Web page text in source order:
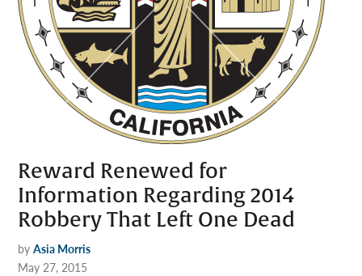
Reward Renewed for
Information Regarding 2014
Robbery That Left One Dead
by Asia Morris
May 27, 2015